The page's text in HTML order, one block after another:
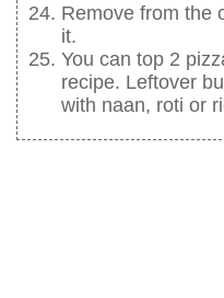
Remove from the
it.
You can top 2
recipe. Leftover
with naan, roti or